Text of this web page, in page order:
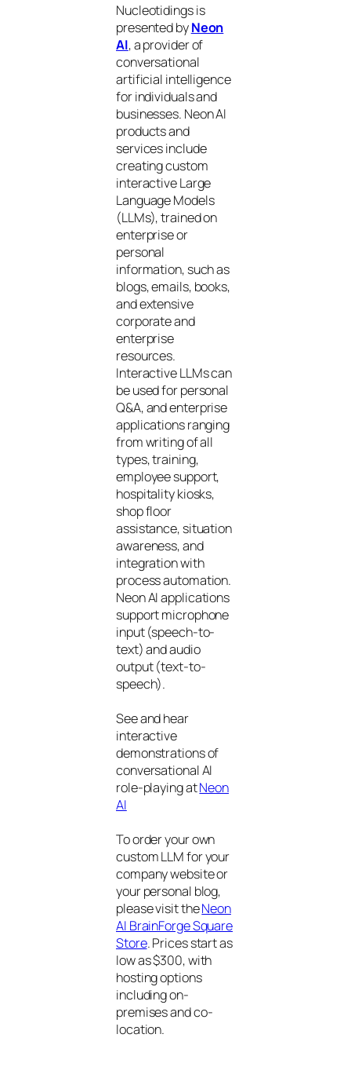
Nucleotidings is
presented byNeon
AI, a provider of
conversational
artificial intelligence
for individuals and
businesses. Neon AI
products and
services include
creating custom
interactive Large
Language Models
(LLMs), trained on
enterprise or
personal
information, such as
blogs, emails, books,
and extensive
corporate and
enterprise
resources.
Interactive LLMs can
be used for personal
Q&A, and enterprise
applications ranging
from writing of all
types, training,
employee support,
hospitality kiosks,
shop floor
assistance, situation
awareness, and
integration with
process automation.
Neon AI applications
support microphone
input (speech-to-
text) and audio
output (text-to-
speech).
See and hear
interactive
demonstrations of
conversational AI
role-playing atNeon
AI
To order your own
custom LLM for your
company website or
your personal blog,
please visit theNeon
AI BrainForge Square
Store. Prices start as
low as $300, with
hosting options
including on-
premises and co-
location.